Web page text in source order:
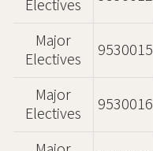
Electives
Major
Electives
9530015
Major
Electives
9530016